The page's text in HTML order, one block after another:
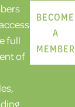
full
of
BECOME
A
MEMBER